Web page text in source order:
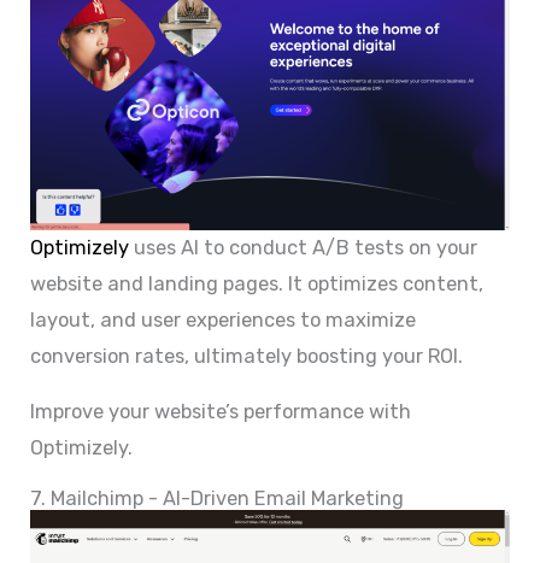
Optimizely uses AI to conduct A/B tests on your
website and landing pages. It optimizes content,
layout, and user experiences to maximize
conversion rates, ultimately boosting your ROI.
Improve your website’s performance with
Optimizely.
7. Mailchimp - AI-Driven Email Marketing